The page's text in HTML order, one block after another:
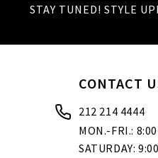
STAY TUNED! STYLE
CONTACT
212 214 4444
MON.-FRI.:
SATURDAY: